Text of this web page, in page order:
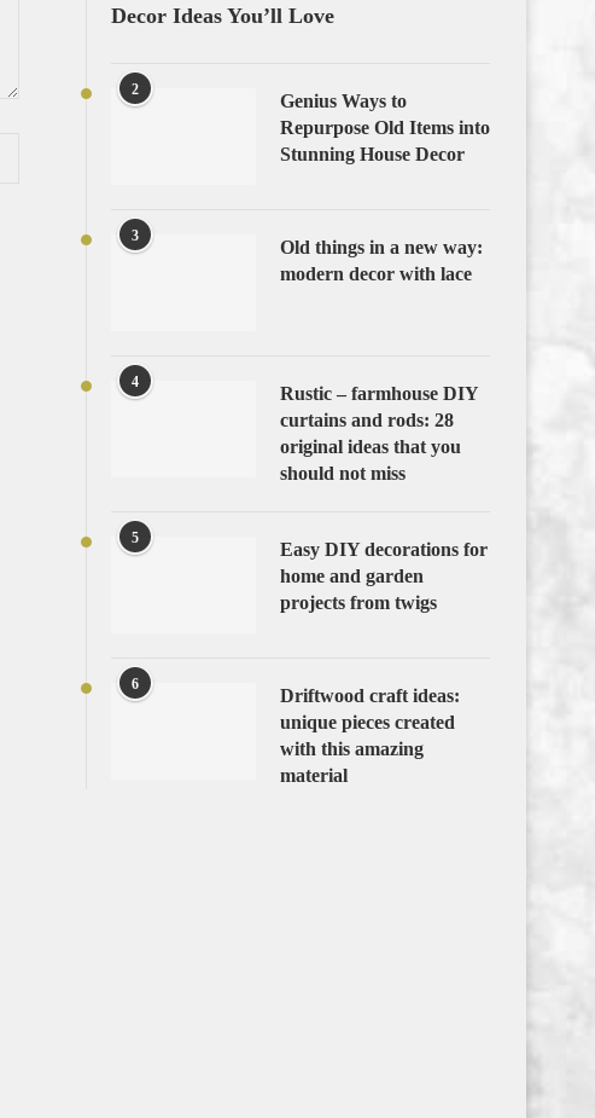
Decor Ideas You’ll Love
2
Genius Ways to
Repurpose Old Items into
Stunning House Decor
3
Old things in a new way:
modern decor with lace
4
Rustic – farmhouse DIY
curtains and rods: 28
original ideas that you
should not miss
5
Easy DIY decorations for
home and garden
projects from twigs
6
Driftwood craft ideas:
unique pieces created
with this amazing
material